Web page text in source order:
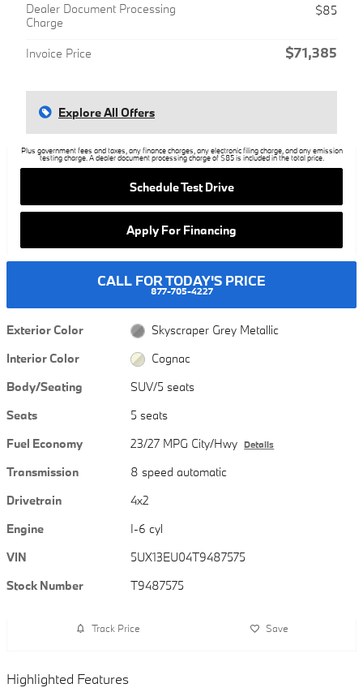
Dealer Document Processing
Charge
$85
Invoice Price $71,385
Explore All Offers
Plus government fees and taxes, any finance charges, any electronic filing charge, and any emission
testing charge. A dealer document processing charge of $85 is included in the total price.
Schedule Test Drive
Apply For Financing
CALL FOR TODAY'S PRICE
877-705-4227
Exterior Color
Skyscraper Grey Metallic
Interior Color
Cognac
Body/Seating
SUV/5 seats
Seats
5 seats
Fuel Economy
23/27 MPG City/Hwy Details
Transmission
8 speed automatic
Drivetrain
4x2
Engine
I-6 cyl
VIN
5UX13EU04T9487575
Stock Number
T9487575
Track Price Save
Highlighted Features